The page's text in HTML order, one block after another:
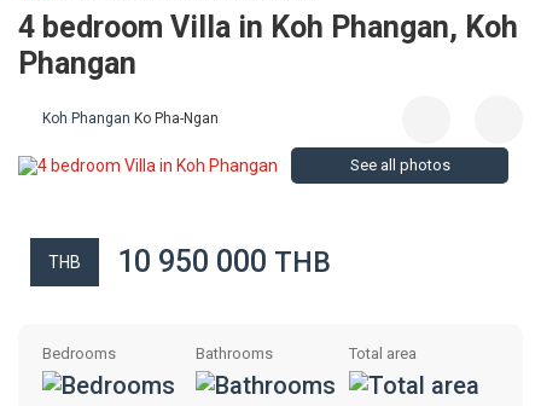
4 bedroom Villa in Koh Phangan, Koh
Phangan
Koh Phangan Ko Pha-Ngan
See all photos
THB 10 950 000 THB
Bedrooms Bathrooms Total area